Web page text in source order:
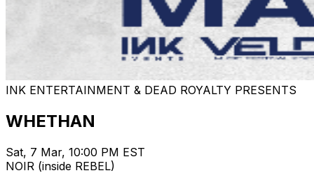
INK ENTERTAINMENT & DEAD ROYALTY PRESENTS
WHETHAN
Sat, 7 Mar, 10:00 PM EST
NOIR (inside REBEL)